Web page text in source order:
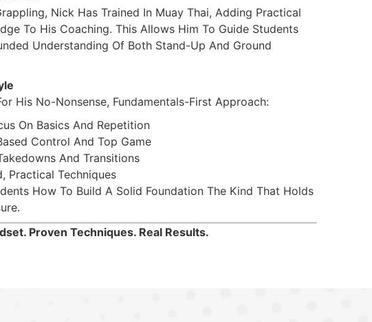
Nick Has Trained In Muay Thai, Adding Practical
To His Coaching. This Allows Him To Guide Students
Understanding Of Both Stand-Up And Ground
His No-Nonsense, Fundamentals-First Approach:
On Basics And Repetition
Control And Top Game
And Transitions
Practical Techniques
How To Build A Solid Foundation The Kind That Holds
Proven Techniques. Real Results.